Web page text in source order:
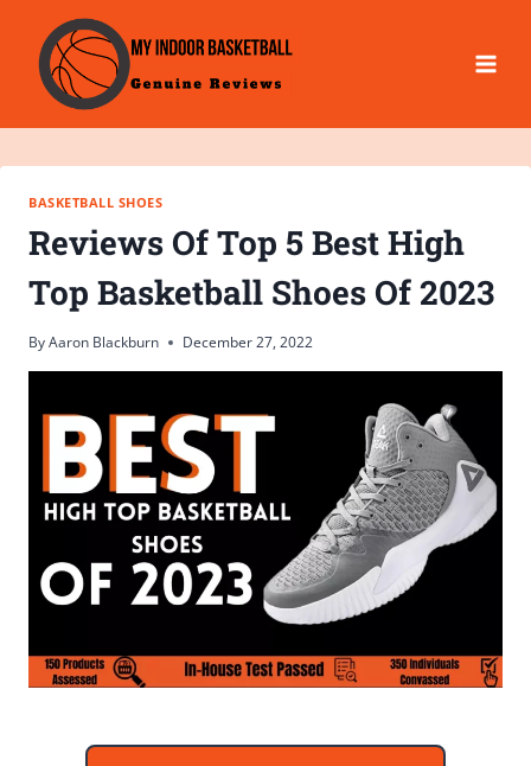
content
BASKETBALL SHOES
Reviews Of Top 5 Best High
Top Basketball Shoes Of 2023
ByAaron Blackburn December 27, 2022